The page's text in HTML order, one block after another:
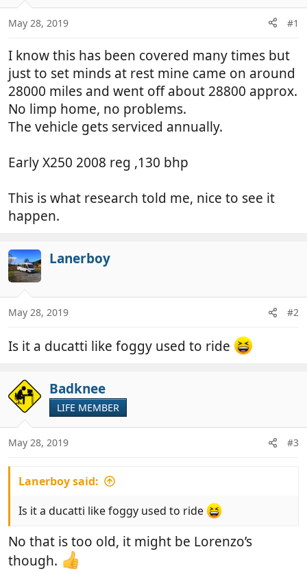
s
a
r
t
r
d
e
May 28, 2019 #1
I know this has been covered many times but
just to set minds at rest mine came on around
28000 miles and went off about 28800 approx.
No limp home, no problems.
The vehicle gets serviced annually.
Early X250 2008 reg ,130 bhp
This is what research told me, nice to see it
happen.
Lanerboy
May 28, 2019 #2
Is it a ducatti like foggy used to ride
Badknee
LIFE MEMBER
May 28, 2019 #3
Lanerboy said:
Is it a ducatti like foggy used to ride
No that is too old, it might be Lorenzo’s
though.